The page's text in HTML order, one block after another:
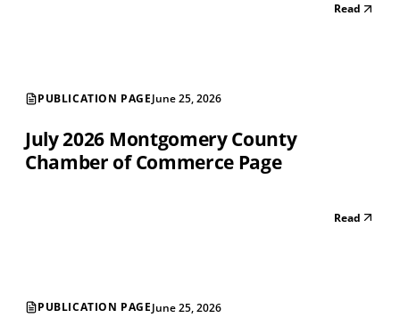
Read
PUBLICATION PAGEJune 25, 2026
July 2026 Montgomery County
Chamber of Commerce Page
Read
PUBLICATION PAGEJune 25, 2026